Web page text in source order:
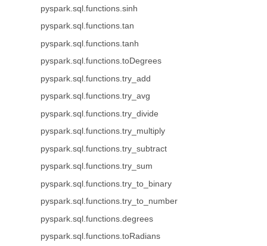
pyspark.sql.functions.sinh
pyspark.sql.functions.tan
pyspark.sql.functions.tanh
pyspark.sql.functions.toDegrees
pyspark.sql.functions.try_add
pyspark.sql.functions.try_avg
pyspark.sql.functions.try_divide
pyspark.sql.functions.try_multiply
pyspark.sql.functions.try_subtract
pyspark.sql.functions.try_sum
pyspark.sql.functions.try_to_binary
pyspark.sql.functions.try_to_number
pyspark.sql.functions.degrees
pyspark.sql.functions.toRadians